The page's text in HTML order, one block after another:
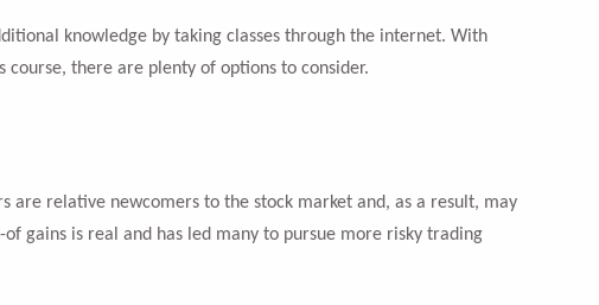
knowledge by taking classes through the internet. With
there are plenty of options to consider.
are relative newcomers to the stock market and, as a result, may
gains is real and has led many to pursue more risky trading